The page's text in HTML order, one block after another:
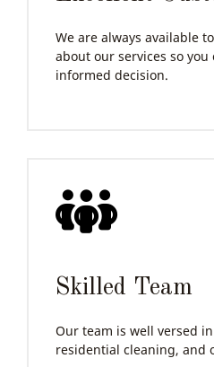
We are always available
about our services so
informed decision.
Skilled Team
Our team is well versed
residential cleaning, and